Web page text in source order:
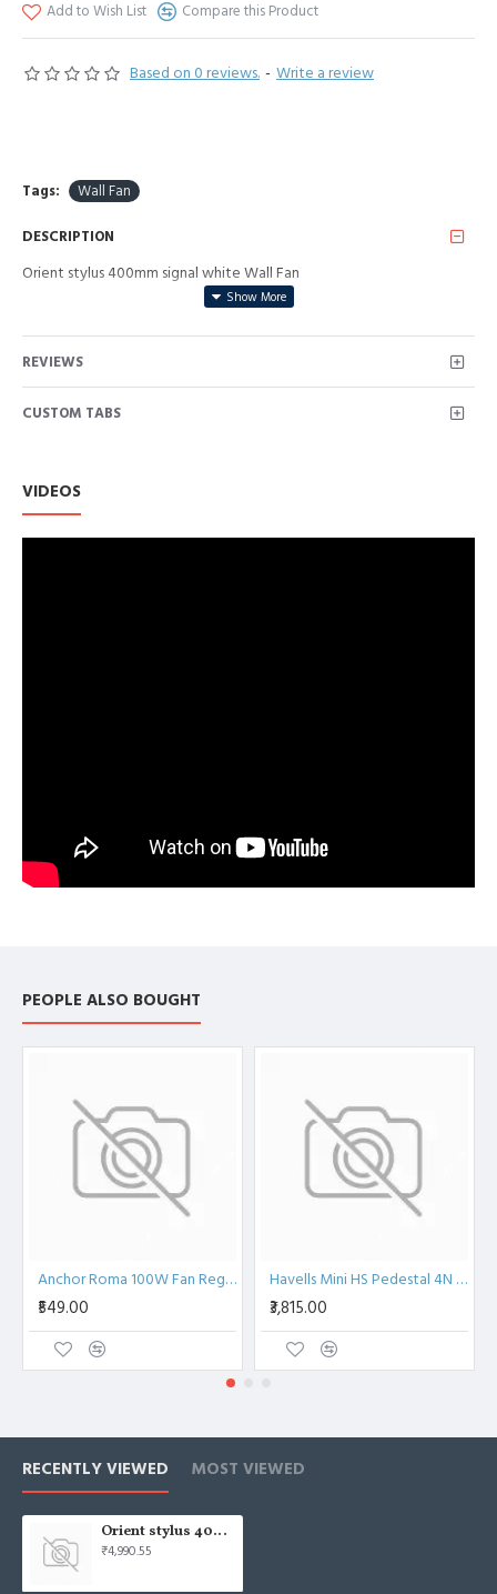
Based on 0 reviews. - Write a review
Add to Wish List Compare this Product
Tags: Wall Fan
DESCRIPTION
Orient stylus 400mm signal white Wall Fan
REVIEWS
CUSTOM TABS
VIDEOS
PEOPLE ALSO BOUGHT
Anchor Roma 100W Fan Regulator, 2 Module, ISI 20507
₹549.00
Havells Mini HS Pedestal 4N 250mm Pedestal Fan
₹3,815.00
RECENTLY VIEWED MOST VIEWED
Orient stylus 400mm signal white Wall Fan
₹4,990.55